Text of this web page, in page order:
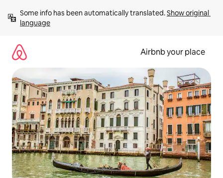
content
Some info has been automatically translated. Show original
language
Airbnb your place